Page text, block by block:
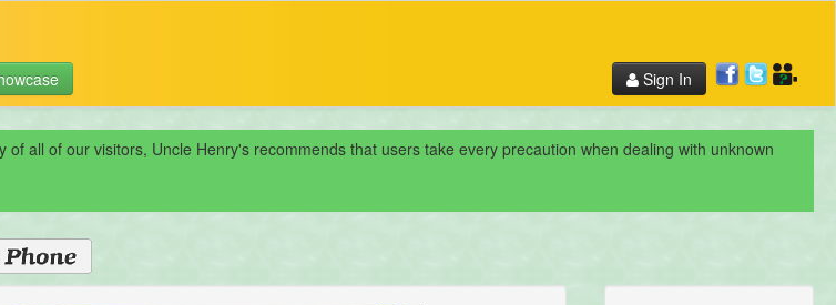
Sign In
all of our visitors, Uncle Henry's recommends that users take every precaution when dealing with unknown